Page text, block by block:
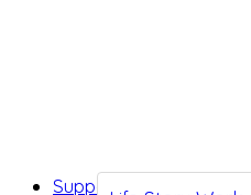
Support While You Wait